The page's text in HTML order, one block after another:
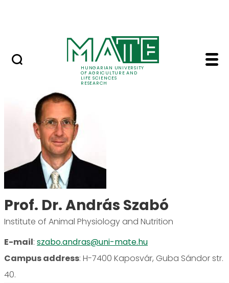
HUNGARIAN UNIVERSITY
OF AGRICULTURE AND
LIFE SCIENCES
RESEARCH
Prof. Dr. András
Prof. Dr. András Szabó
Institute of Animal Physiology and Nutrition
E-mail: szabo.andras@uni-mate.hu
Campus address: H-7400 Kaposvár, Guba Sándor str.
40.